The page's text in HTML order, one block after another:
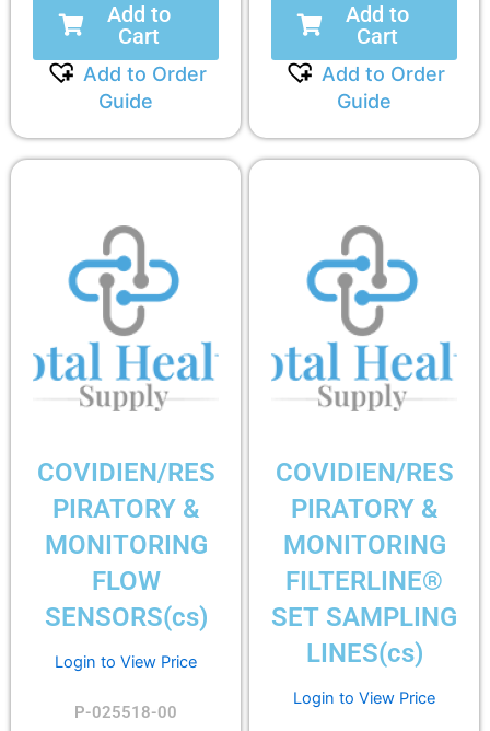
Add to
Cart
Add to Order
Guide
Add to
Cart
Add to Order
Guide
COVIDIEN/RES
PIRATORY &
MONITORING
FLOW
SENSORS(cs)
Login to View Price
P-025518-00
COVIDIEN/RES
PIRATORY &
MONITORING
FILTERLINE®
SET SAMPLING
LINES(cs)
Login to View Price